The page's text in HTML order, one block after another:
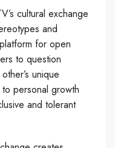
cultural exchange
and
for open
to question
unique
personal growth
and tolerant